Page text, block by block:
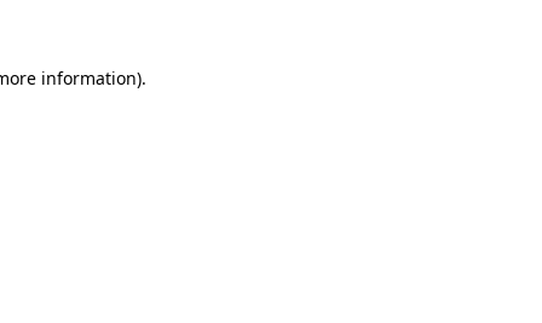
information).